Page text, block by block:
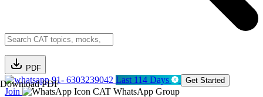
PDF
Download PDF91- 6303239042 Last 114 Days Get Started
Join CAT WhatsApp Group